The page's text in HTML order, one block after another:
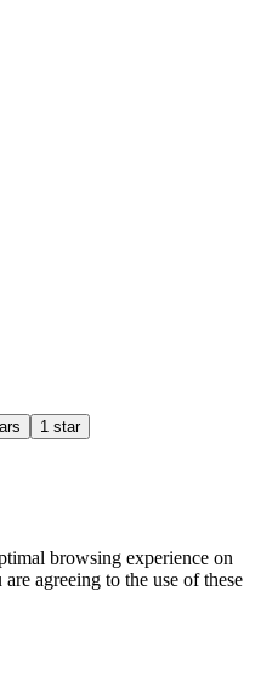
1 star
browsing experience on
agreeing to the use of these